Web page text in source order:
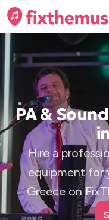
PA &
Hire a
equipment for
Greece on